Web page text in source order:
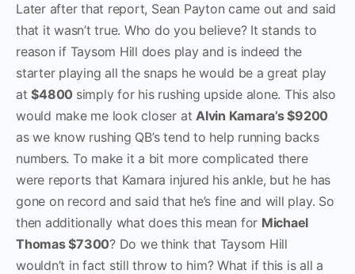
Later after that report, Sean Payton came out and said
that it wasn’t true. Who do you believe? It stands to
reason if Taysom Hill does play and is indeed the
starter playing all the snaps he would be a great play
at$4800 simply for his rushing upside alone. This also
would make me look closer atAlvin Kamara’s $9200
as we know rushing QB’s tend to help running backs
numbers. To make it a bit more complicated there
were reports that Kamara injured his ankle, but he has
gone on record and said that he’s fine and will play. So
then additionally what does this mean for Michael
Thomas $7300? Do we think that Taysom Hill
wouldn’t in fact still throw to him? What if this is all a